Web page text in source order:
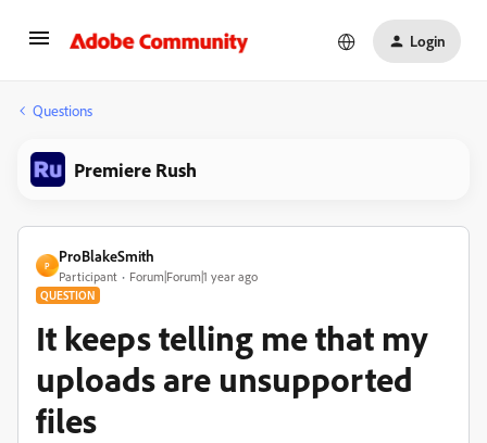
Login
Questions
Premiere Rush
P
ProBlakeSmith
Participant Forum|Forum|1 year ago
QUESTION
It keeps telling me that my
uploads are unsupported
files